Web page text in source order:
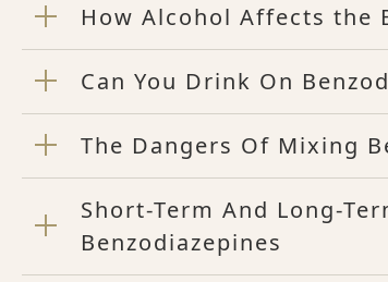
How Alcohol Affects the
Can You Drink On
The Dangers Of Mixing
Short-Term And Long-
Benzodiazepines